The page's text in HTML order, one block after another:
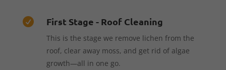
 First Stage - Roof Cleaning
This is the stage we remove lichen from the
roof, clear away moss, and get rid of algae
growth—all in one go.